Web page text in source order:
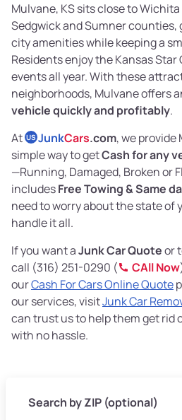
Mulvane, KS sits close to
Sedgwick and Sumner counties,
city amenities while keeping a
Residents enjoy the Kansas Star
events all year. With these
neighborhoods, Mulvane offers
vehicle quickly and profitably.
At US JunkCars.com, we provide
simple way to getCash for any
—Running, Damaged, Broken or
includesFree Towing & Same
need to worry about the state of
handle it all.
If you want aJunk Car Quoteor
call (316) 251-0290 (
CAll Now
ourCash For Cars Online Quote
our services, visitJunk Car
can trust us to help them get rid
with no hassle.
Search by ZIP (optional)